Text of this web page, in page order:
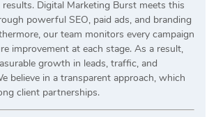
Digital Marketing Burst meets this
powerful SEO, paid ads, and branding
our team monitors every campaign
improvement at each stage. As a result,
growth in leads, traffic, and
believe in a transparent approach, which
client partnerships.